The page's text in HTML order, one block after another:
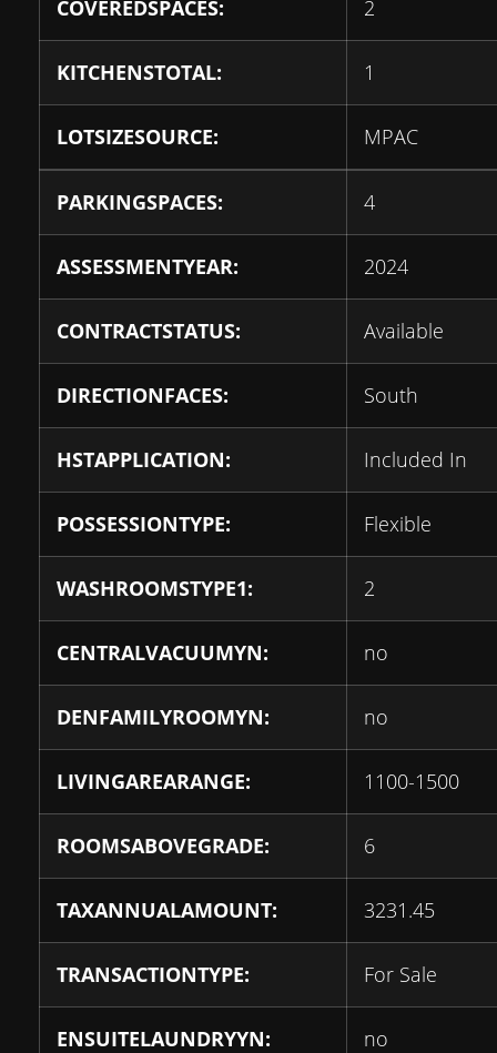
COVEREDSPACES: 2
KITCHENSTOTAL: 1
LOTSIZESOURCE: MPAC
PARKINGSPACES: 4
ASSESSMENTYEAR: 2024
CONTRACTSTATUS: Available
DIRECTIONFACES: South
HSTAPPLICATION: Included In
POSSESSIONTYPE: Flexible
WASHROOMSTYPE1: 2
CENTRALVACUUMYN: no
DENFAMILYROOMYN: no
LIVINGAREARANGE: 1100-1500
ROOMSABOVEGRADE: 6
TAXANNUALAMOUNT: 3231.45
TRANSACTIONTYPE: For Sale
ENSUITELAUNDRYYN: no